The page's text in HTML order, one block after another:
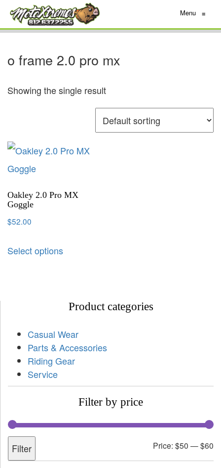
Menu ≡
o frame 2.0 pro mx
Showing the single result
Oakley 2.0 Pro MX
Goggle
$52.00
Select options
Product categories
Casual Wear
Parts & Accessories
Riding Gear
Service
Filter by price
Filter Price: $50 —$60